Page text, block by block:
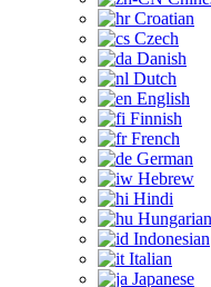
Croatian
Czech
Danish
Dutch
English
Finnish
French
German
Hebrew
Hindi
Hungarian
Indonesian
Italian
Japanese